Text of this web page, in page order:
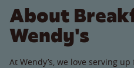
About
Wendy's
At Wendy’s, we love serving